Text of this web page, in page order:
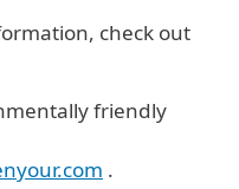
check out
friendly
.